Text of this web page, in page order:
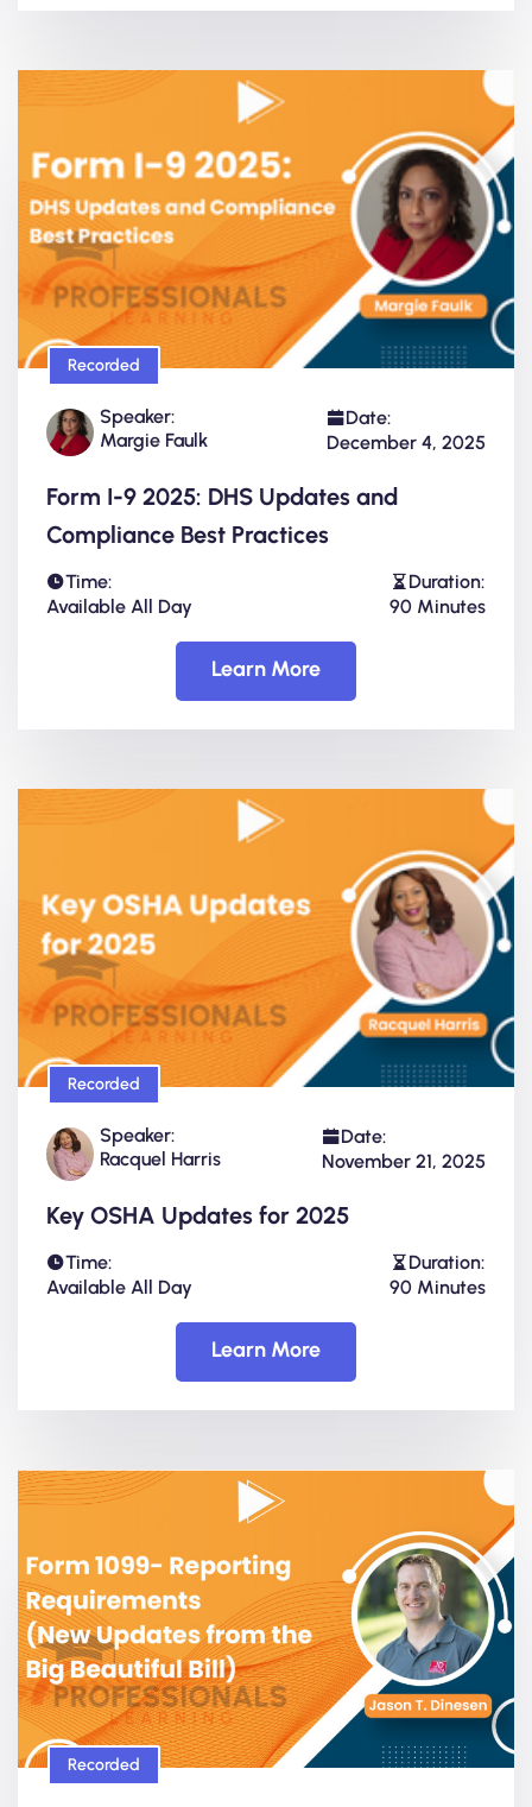
Recorded
Speaker:
Margie Faulk
Date:
December 4, 2025
Form I-9 2025: DHS Updates and
Compliance Best Practices
Time:
Available All Day
Duration:
90 Minutes
Learn More
Recorded
Speaker:
Racquel Harris
Date:
November 21, 2025
Key OSHA Updates for 2025
Time:
Available All Day
Duration:
90 Minutes
Learn More
Recorded